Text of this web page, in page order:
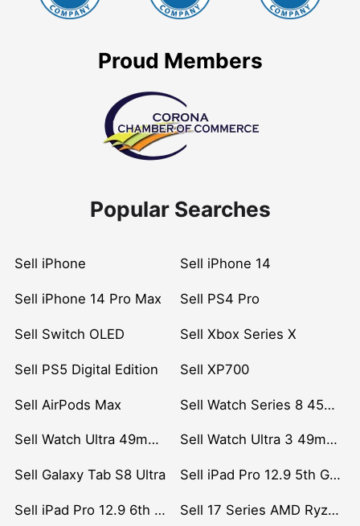
Proud Members
Popular Searches
Sell iPhone Sell iPhone 14
Sell iPhone 14 Pro Max Sell PS4 Pro
Sell Switch OLED Sell Xbox Series X
Sell PS5 Digital Edition Sell XP700
Sell AirPods Max Sell Watch Series 8 45mm Stainless Steel
Sell Watch Ultra 49mm Titanium Sell Watch Ultra 3 49mm Titanium
Sell Galaxy Tab S8 Ultra Sell iPad Pro 12.9 5th Gen (2021)
Sell iPad Pro 12.9 6th Gen (2022) Sell 17 Series AMD Ryzen 7 CPU